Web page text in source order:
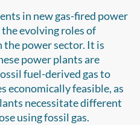
in new gas-fired power
evolving roles of
the power sector. It is
power plants are
fuel-derived gas to
economically feasible, as
necessitate different
using fossil gas.